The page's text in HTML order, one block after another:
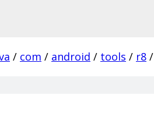
/ com / android / tools / r8 /